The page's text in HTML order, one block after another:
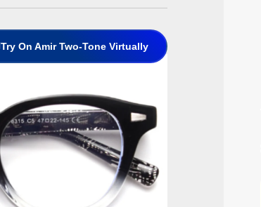
Try On Amir Two-Tone Virtually